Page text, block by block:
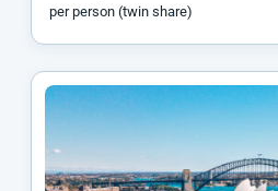
per person (twin share)